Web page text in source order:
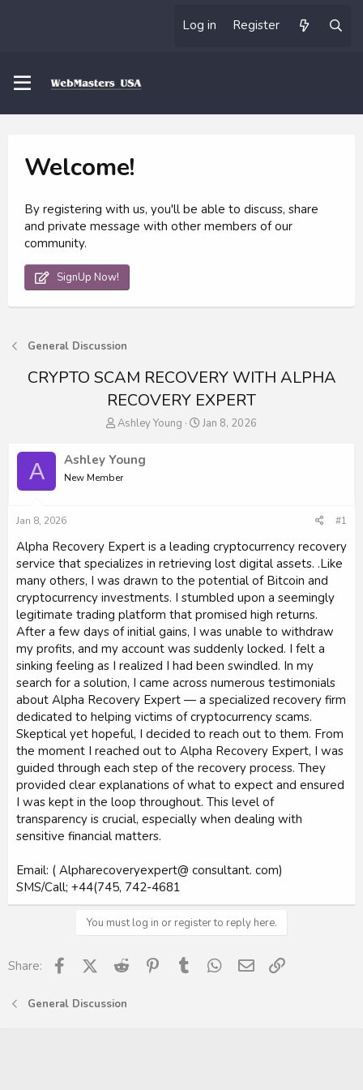
Log in Register
Welcome!
By registering with us, you'll be able to discuss, share
and private message with other members of our
community.
SignUp Now!
General Discussion
CRYPTO SCAM RECOVERY WITH ALPHA
RECOVERY EXPERT
T
e
a
r
t
e
r
Ashley Young
S
Jan 8, 2026
A Ashley Young
New Member
Jan 8, 2026 #1
Alpha Recovery Expert is a leading cryptocurrency recovery
service that specializes in retrieving lost digital assets. .Like
many others, I was drawn to the potential of Bitcoin and
cryptocurrency investments. I stumbled upon a seemingly
legitimate trading platform that promised high returns.
After a few days of initial gains, I was unable to withdraw
my profits, and my account was suddenly locked. I felt a
sinking feeling as I realized I had been swindled. In my
search for a solution, I came across numerous testimonials
about Alpha Recovery Expert — a specialized recovery firm
dedicated to helping victims of cryptocurrency scams.
Skeptical yet hopeful, I decided to reach out to them. From
the moment I reached out to Alpha Recovery Expert, I was
guided through each step of the recovery process. They
provided clear explanations of what to expect and ensured
I was kept in the loop throughout. This level of
transparency is crucial, especially when dealing with
sensitive financial matters.
Email: ( Alpharecoveryexpert@ consultant. com)
SMS/Call; +44(745, 742-4681
You must log in or register to reply here.
Share: FacebookX (Twitter)
Reddit PinterestTumblr WhatsApp
Email
General Discussion